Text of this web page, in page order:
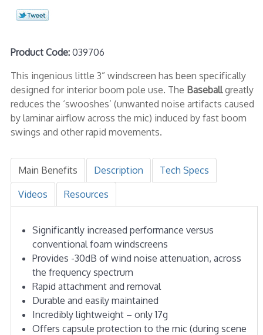
Product Code:039706
This ingenious little 3” windscreen has been specifically
designed for interior boom pole use. The Baseballgreatly
reduces the ‘swooshes’ (unwanted noise artifacts caused
by laminar airflow across the mic) induced by fast boom
swings and other rapid movements.
Main Benefits Description Tech Specs
Videos Resources
Significantly increased performance versus
conventional foam windscreens
Provides -30dB of wind noise attenuation, across
the frequency spectrum
Rapid attachment and removal
Durable and easily maintained
Incredibly lightweight – only 17g
Offers capsule protection to the mic (during scene